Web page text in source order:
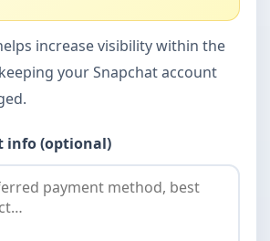
increase visibility within the
your Snapchat account
info (optional)